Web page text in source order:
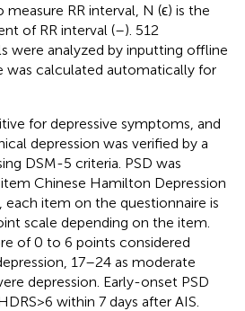
measure RR interval, N (ϵ) is the
of RR interval (–). 512
were analyzed by inputting offline
was calculated automatically for
for depressive symptoms, and
depression was verified by a
DSM-5 criteria. PSD was
Chinese Hamilton Depression
each item on the questionnaire is
scale depending on the item.
of 0 to 6 points considered
17–24 as moderate
depression. Early-onset PSD
within 7 days after AIS.